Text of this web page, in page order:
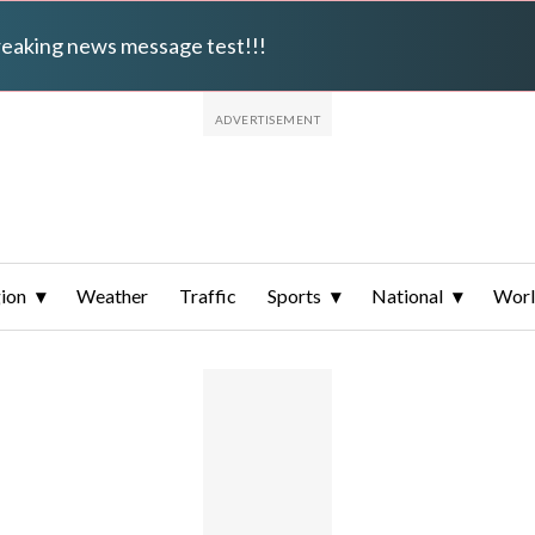
news message test!!!
Weather Traffic Sports National